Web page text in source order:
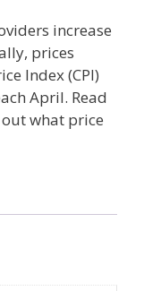
increase
prices
Index (CPI)
April. Read
what price